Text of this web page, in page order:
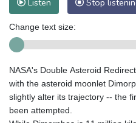
Listen Stop
Change text size:
NASA's Double Asteroid
with the asteroid moonlet
slightly alter its trajectory -- the
been attempted.